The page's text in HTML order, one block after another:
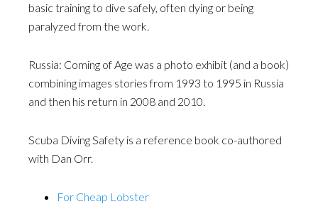
basic training to dive safely, often dying or being
paralyzed from the work.
Russia: Coming of Age was a photo exhibit (and a book)
combining images stories from 1993 to 1995 in Russia
and then his return in 2008 and 2010.
Scuba Diving Safety is a reference book co-authored
with Dan Orr.
For Cheap Lobster